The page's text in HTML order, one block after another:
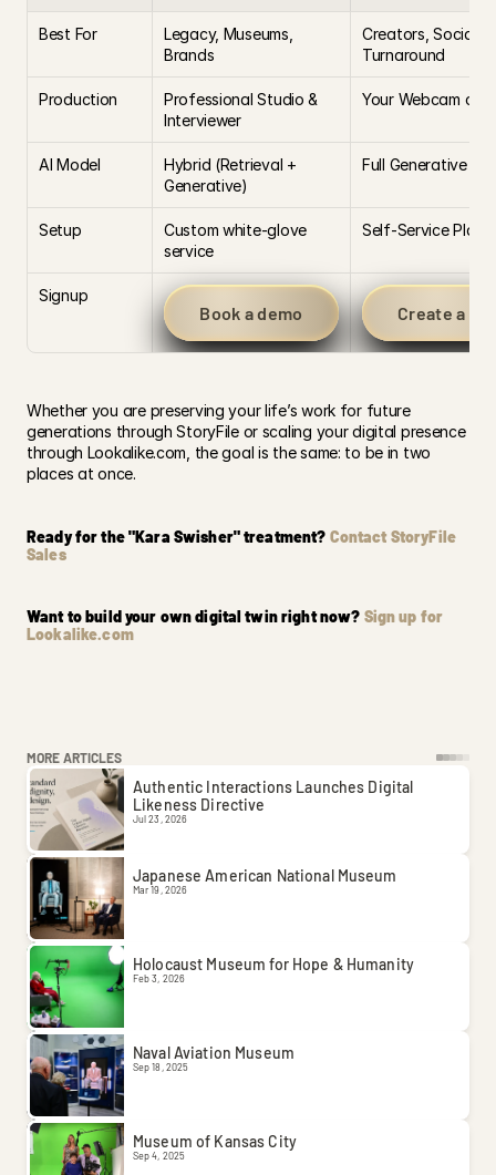
Best For
Legacy, Museums,
Brands
Creators, Social
Turnaround
Production
Professional Studio &
Interviewer
Your Webcam or
AI Model
Hybrid (Retrieval +
Generative)
Full Generative
Setup
Custom white-glove
service
Self-Service
Signup
Book a demo Create a
Whether you are preserving your life’s work for future
generations through StoryFile or scaling your digital presence
through Lookalike.com, the goal is the same: to be in two
places at once.
Ready for the "Kara Swisher" treatment? Contact StoryFile
Sales
Want to build your own digital twin right now? Sign up for
Lookalike.com
MORE ARTICLES
Authentic Interactions Launches Digital
Likeness Directive
Jul 23, 2026
Japanese American National Museum
Mar 19, 2026
Holocaust Museum for Hope & Humanity
Feb 3, 2026
Naval Aviation Museum
Sep 18, 2025
Museum of Kansas City
Sep 4, 2025